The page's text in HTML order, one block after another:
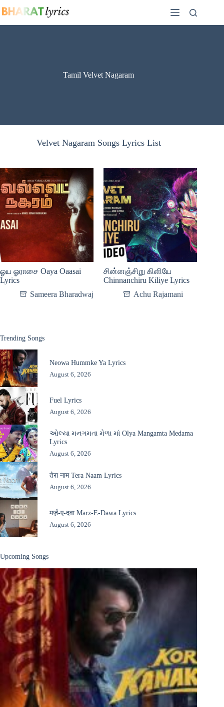
to
Tamil Velvet Nagaram
Velvet Nagaram Songs Lyrics List
ஓய ஓராசை Oaya Oaasai
Lyrics
Sameera Bharadwaj
சின்னஞ்சிறு கிளியே
Chinnanchiru Kiliye Lyrics
Achu Rajamani
Trending Songs
Neowa Hummke Ya Lyrics
August 6, 2026
Fuel Lyrics
August 6, 2026
ઓલ્યા મનગમતા મેળા માં Olya Mangamta Medama
Lyrics
August 6, 2026
तेरा नाम Tera Naam Lyrics
August 6, 2026
मर्ज़-ए-दवा Marz-E-Dawa Lyrics
August 6, 2026
Upcoming Songs